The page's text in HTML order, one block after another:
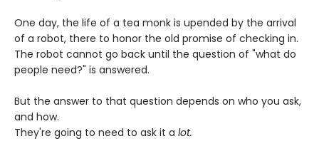
One day, the life of a tea monk is upended by the arrival
of a robot, there to honor the old promise of checking in.
The robot cannot go back until the question of "what do
people need?" is answered.
But the answer to that question depends on who you ask,
and how.
They're going to need to ask it a lot.